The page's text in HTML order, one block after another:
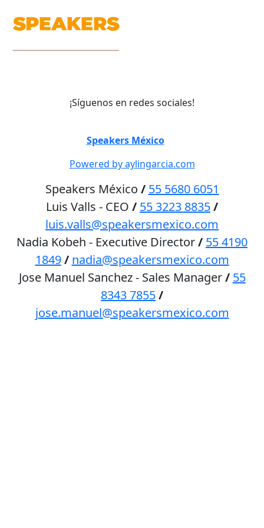
¡Síguenos en redes sociales!
Speakers México2026
Powered by aylingarcia.com
Speakers México / 55 5680 6051
Luis Valls - CEO / 55 3223 8835/
luis.valls@speakersmexico.com
Nadia Kobeh - Executive Director/ 55 4190
1849 / nadia@speakersmexico.com
Jose Manuel Sanchez - Sales Manager/ 55
8343 7855/
jose.manuel@speakersmexico.com